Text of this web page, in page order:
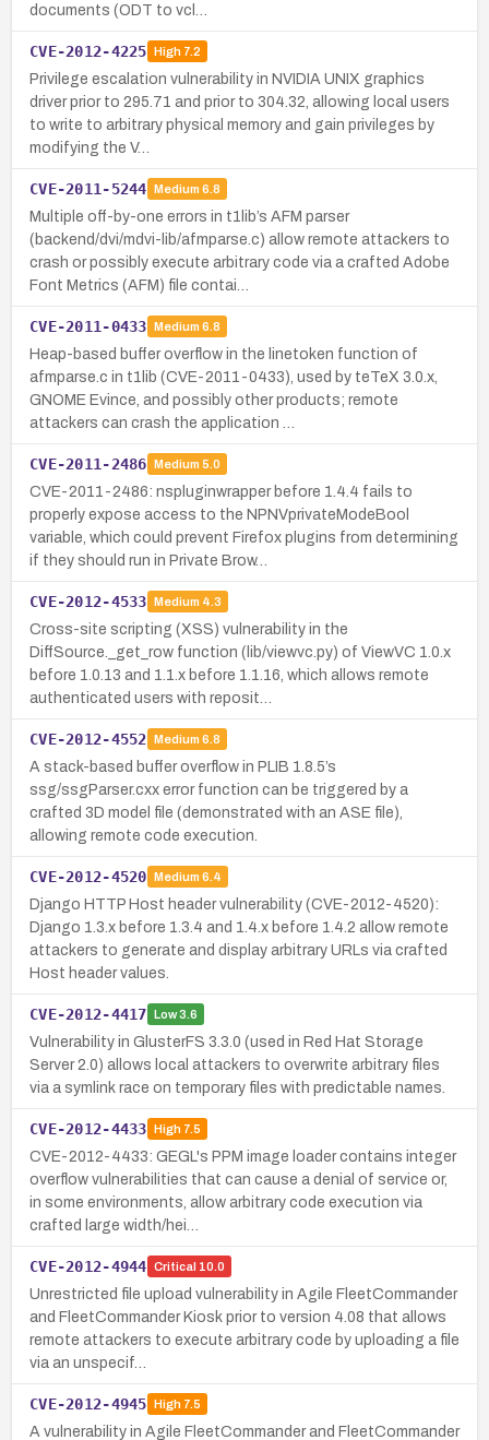
documents (ODT to vcl…
CVE-2012-4225 High7.2
Privilege escalation vulnerability in NVIDIA UNIX graphics
driver prior to 295.71 and prior to 304.32, allowing local users
to write to arbitrary physical memory and gain privileges by
modifying the V…
CVE-2011-5244 Medium 6.8
Multiple off-by-one errors in t1lib’s AFM parser
(backend/dvi/mdvi-lib/afmparse.c) allow remote attackers to
crash or possibly execute arbitrary code via a crafted Adobe
Font Metrics (AFM) file contai…
CVE-2011-0433 Medium 6.8
Heap-based buffer overflow in the linetoken function of
afmparse.c in t1lib (CVE-2011-0433), used by teTeX 3.0.x,
GNOME Evince, and possibly other products; remote
attackers can crash the application …
CVE-2011-2486 Medium 5.0
CVE-2011-2486: nspluginwrapper before 1.4.4 fails to
properly expose access to the NPNVprivateModeBool
variable, which could prevent Firefox plugins from determining
if they should run in Private Brow…
CVE-2012-4533 Medium 4.3
Cross-site scripting (XSS) vulnerability in the
DiffSource._get_row function (lib/viewvc.py) of ViewVC 1.0.x
before 1.0.13 and 1.1.x before 1.1.16, which allows remote
authenticated users with reposit…
CVE-2012-4552 Medium 6.8
A stack-based buffer overflow in PLIB 1.8.5’s
ssg/ssgParser.cxx error function can be triggered by a
crafted 3D model file (demonstrated with an ASE file),
allowing remote code execution.
CVE-2012-4520 Medium 6.4
Django HTTP Host header vulnerability (CVE-2012-4520):
Django 1.3.x before 1.3.4 and 1.4.x before 1.4.2 allow remote
attackers to generate and display arbitrary URLs via crafted
Host header values.
CVE-2012-4417 Low3.6
Vulnerability in GlusterFS 3.3.0 (used in Red Hat Storage
Server 2.0) allows local attackers to overwrite arbitrary files
via a symlink race on temporary files with predictable names.
CVE-2012-4433 High7.5
CVE-2012-4433: GEGL's PPM image loader contains integer
overflow vulnerabilities that can cause a denial of service or,
in some environments, allow arbitrary code execution via
crafted large width/hei…
CVE-2012-4944 Critical 10.0
Unrestricted file upload vulnerability in Agile FleetCommander
and FleetCommander Kiosk prior to version 4.08 that allows
remote attackers to execute arbitrary code by uploading a file
via an unspecif…
CVE-2012-4945 High7.5
A vulnerability in Agile FleetCommander and FleetCommander